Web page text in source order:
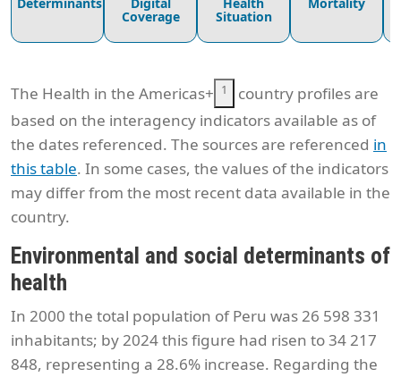
Coverage Situation
The Health in the Americas+ 1
country profiles are
based on the interagency indicators available as of
the dates referenced. The sources are referenced in
this table. In some cases, the values of the indicators
may differ from the most recent data available in the
country.
Environmental and social determinants of
health
In 2000 the total population of Peru was 26 598 331
inhabitants; by 2024 this figure had risen to 34 217
848, representing a 28.6% increase. Regarding the